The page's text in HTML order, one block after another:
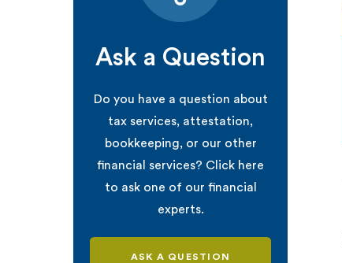
Ask a Question
Do you have a question about
tax services, attestation,
bookkeeping, or our other
financial services? Click here
to ask one of our financial
experts.
ASK A QUESTION